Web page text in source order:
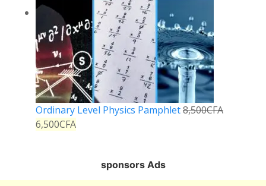
Ordinary Level Physics Pamphlet8,500CFA
6,500CFA
sponsors Ads